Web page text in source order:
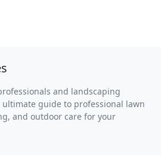
and landscaping
ultimate guide to professional lawn
and outdoor care for your